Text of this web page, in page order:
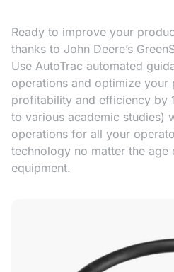
Ready to improve your
thanks to John Deere’s
Use AutoTrac automated
operations and optimize your
profitability and efficiency by
to various academic studies)
operations for all your
technology no matter the
equipment.